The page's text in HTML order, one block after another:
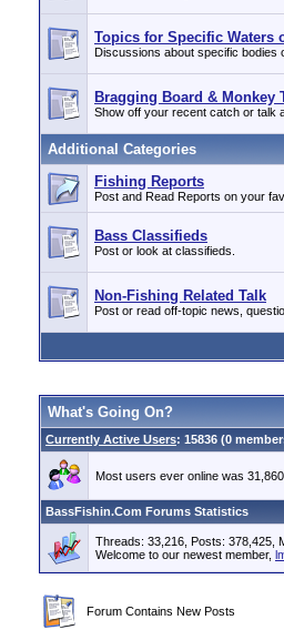
Topics for Specific Waters
Discussions about specific bodies
Bragging Board & Monkey
Show off your recent catch or talk
Additional Categories
Fishing Reports
Post and Read Reports on your
Bass Classifieds
Post or look at classifieds.
Non-Fishing Related Talk
Post or read off-topic news,
What's Going On?
Currently Active Users: 15836 (0
Most users ever online was
BassFishin.Com Forums Statistics
Threads: 33,216, Posts: 378,425,
Welcome to our newest member,
Forum Contains New Posts